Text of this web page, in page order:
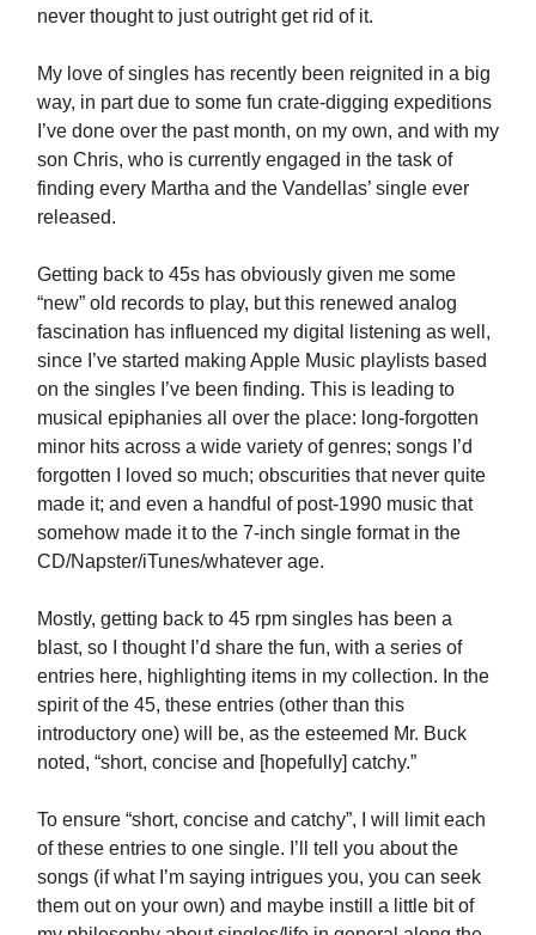
never thought to just outright get rid of it.
My love of singles has recently been reignited in a big
way, in part due to some fun crate-digging expeditions
I’ve done over the past month, on my own, and with my
son Chris, who is currently engaged in the task of
finding every Martha and the Vandellas’ single ever
released.
Getting back to 45s has obviously given me some
“new” old records to play, but this renewed analog
fascination has influenced my digital listening as well,
since I’ve started making Apple Music playlists based
on the singles I’ve been finding. This is leading to
musical epiphanies all over the place: long-forgotten
minor hits across a wide variety of genres; songs I’d
forgotten I loved so much; obscurities that never quite
made it; and even a handful of post-1990 music that
somehow made it to the 7-inch single format in the
CD/Napster/iTunes/whatever age.
Mostly, getting back to 45 rpm singles has been a
blast, so I thought I’d share the fun, with a series of
entries here, highlighting items in my collection. In the
spirit of the 45, these entries (other than this
introductory one) will be, as the esteemed Mr. Buck
noted, “short, concise and [hopefully] catchy.”
To ensure “short, concise and catchy”, I will limit each
of these entries to one single. I’ll tell you about the
songs (if what I’m saying intrigues you, you can seek
them out on your own) and maybe instill a little bit of